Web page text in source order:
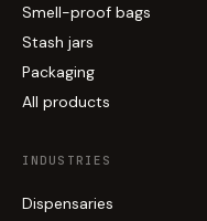
Smell-proof bags
Stash jars
Packaging
All products
INDUSTRIES
Dispensaries